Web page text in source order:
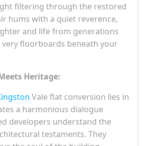
filtering through the restored
hums with a quiet reverence,
and life from generations
floorboards beneath your
Heritage:
Vale flat conversion lies in
a harmonious dialogue
developers understand the
testaments. They